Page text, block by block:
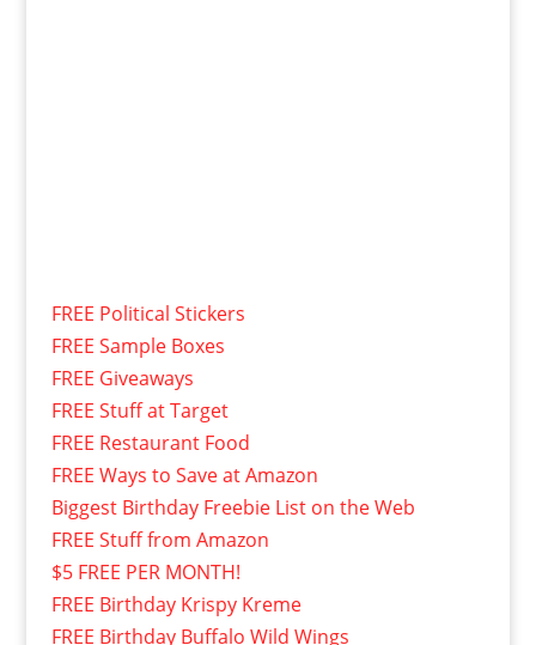
FREE Political Stickers
FREE Sample Boxes
FREE Giveaways
FREE Stuff at Target
FREE Restaurant Food
FREE Ways to Save at Amazon
Biggest Birthday Freebie List on the Web
FREE Stuff from Amazon
$5 FREE PER MONTH!
FREE Birthday Krispy Kreme
FREE Birthday Buffalo Wild Wings